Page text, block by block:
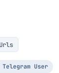
Urls
User